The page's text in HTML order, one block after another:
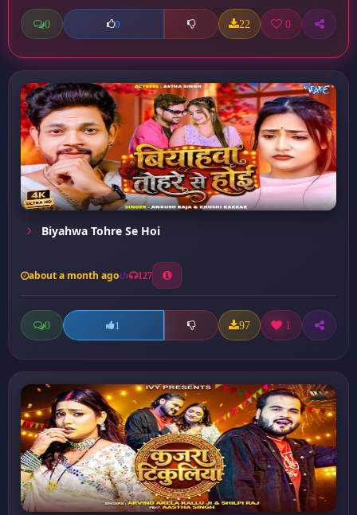
0 0 22 0
Biyahwa Tohre Se Hoi
about a month ago 127
0 1 97 1